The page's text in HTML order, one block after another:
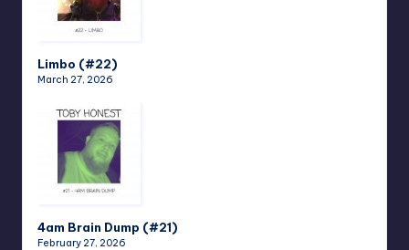
Limbo (#22)
March 27, 2026
4am Brain Dump (#21)
February 27, 2026